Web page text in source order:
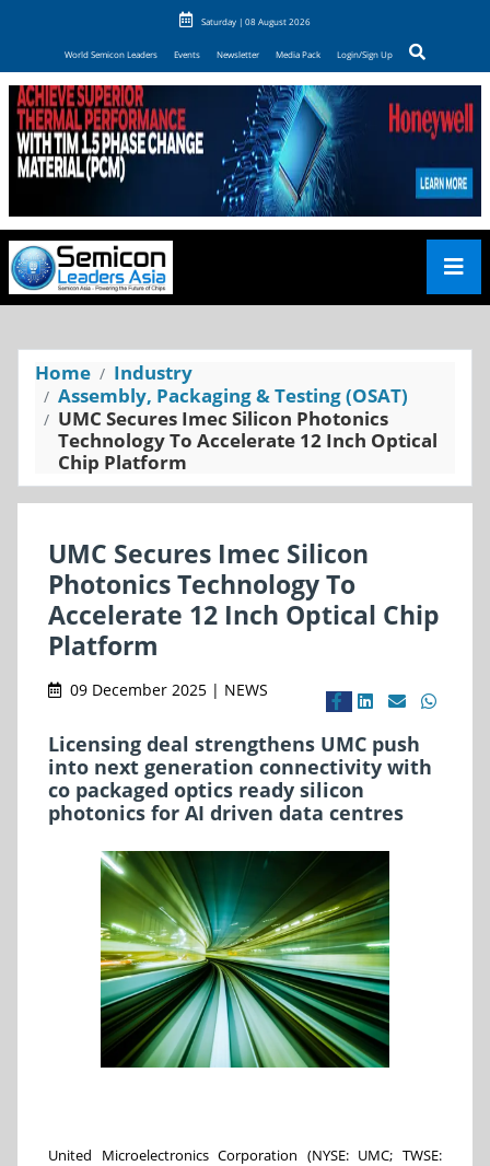
Saturday | 08 August 2026
World Semicon Leaders Events Newsletter Media Pack Login/Sign Up
Home
Industry
Assembly, Packaging & Testing (OSAT)
UMC Secures Imec Silicon Photonics
Technology To Accelerate 12 Inch Optical
Chip Platform
UMC Secures Imec Silicon
Photonics Technology To
Accelerate 12 Inch Optical Chip
Platform
09 December 2025 | NEWS
Licensing deal strengthens UMC push
into next generation connectivity with
co packaged optics ready silicon
photonics for AI driven data centres
United Microelectronics Corporation (NYSE: UMC; TWSE: